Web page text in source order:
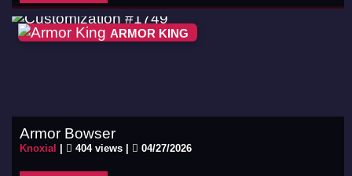
ARMOR KING
Armor Bowser
Knoxial 404 views | 04/27/2026